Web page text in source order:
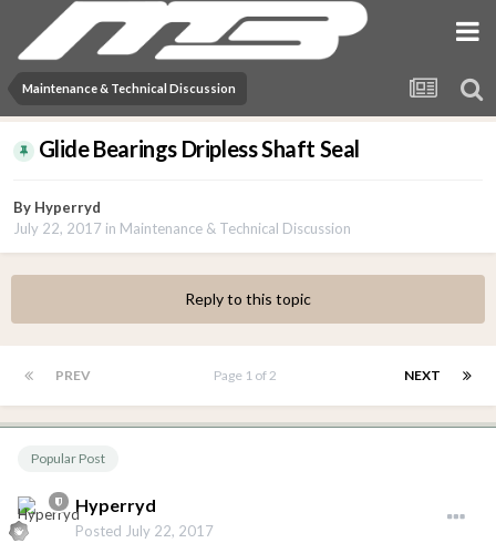
Maintenance & Technical Discussion
Glide Bearings Dripless Shaft Seal
By Hyperryd
July 22, 2017 in Maintenance & Technical Discussion
Reply to this topic
PREV NEXT
Page 1 of 2
Popular Post
Hyperryd
Posted July 22, 2017